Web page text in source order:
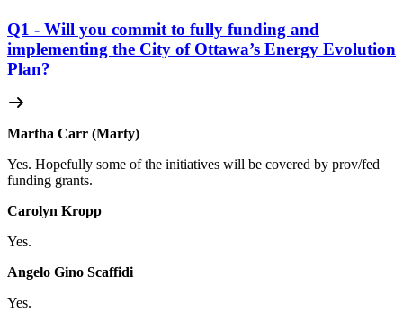
Q1 - Will you commit to fully funding and
implementing the City of Ottawa’s Energy Evolution
Plan?
Martha Carr (Marty)
Yes. Hopefully some of the initiatives will be covered by prov/fed
funding grants.
Carolyn Kropp
Yes.
Angelo Gino Scaffidi
Yes.